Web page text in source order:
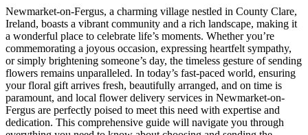
Newmarket-on-Fergus, a charming village nestled in County Clare,
Ireland, boasts a vibrant community and a rich landscape, making it
a wonderful place to celebrate life’s moments. Whether you’re
commemorating a joyous occasion, expressing heartfelt sympathy,
or simply brightening someone’s day, the timeless gesture of sending
flowers remains unparalleled. In today’s fast-paced world, ensuring
your floral gift arrives fresh, beautifully arranged, and on time is
paramount, and local flower delivery services in Newmarket-on-
Fergus are perfectly poised to meet this need with expertise and
dedication. This comprehensive guide will navigate you through